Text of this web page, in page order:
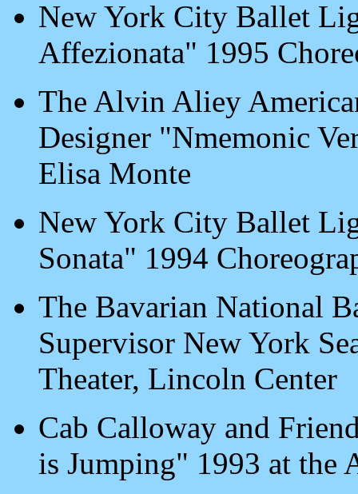
New York City Ballet
Affezionata" 1995
The Alvin Aliey
Designer "Nmemonic
Elisa Monte
New York City Ballet
Sonata" 1994
The Bavarian National
Supervisor New York
Theater, Lincoln Center
Cab Calloway and
is Jumping" 1993 at the